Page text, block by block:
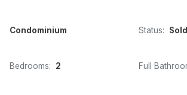
Condominium Status: Sold
Bedrooms: 2 Full